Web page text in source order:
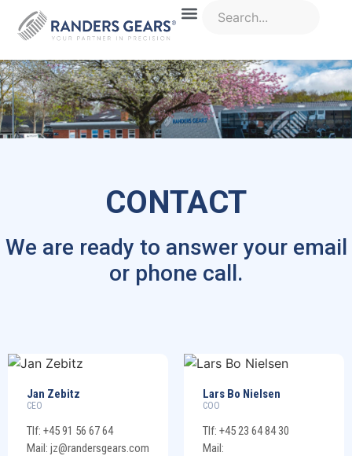
CONTACT
We are ready to answer your email
or phone call.
Jan Zebitz
CEO
Tlf: +45 91 56 67 64
Mail: jz@randersgears.com
Lars Bo Nielsen
COO
Tlf: +45 23 64 84 30
Mail: